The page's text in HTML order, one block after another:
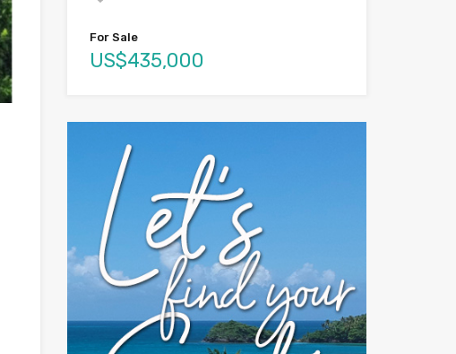
For Sale
US$435,000